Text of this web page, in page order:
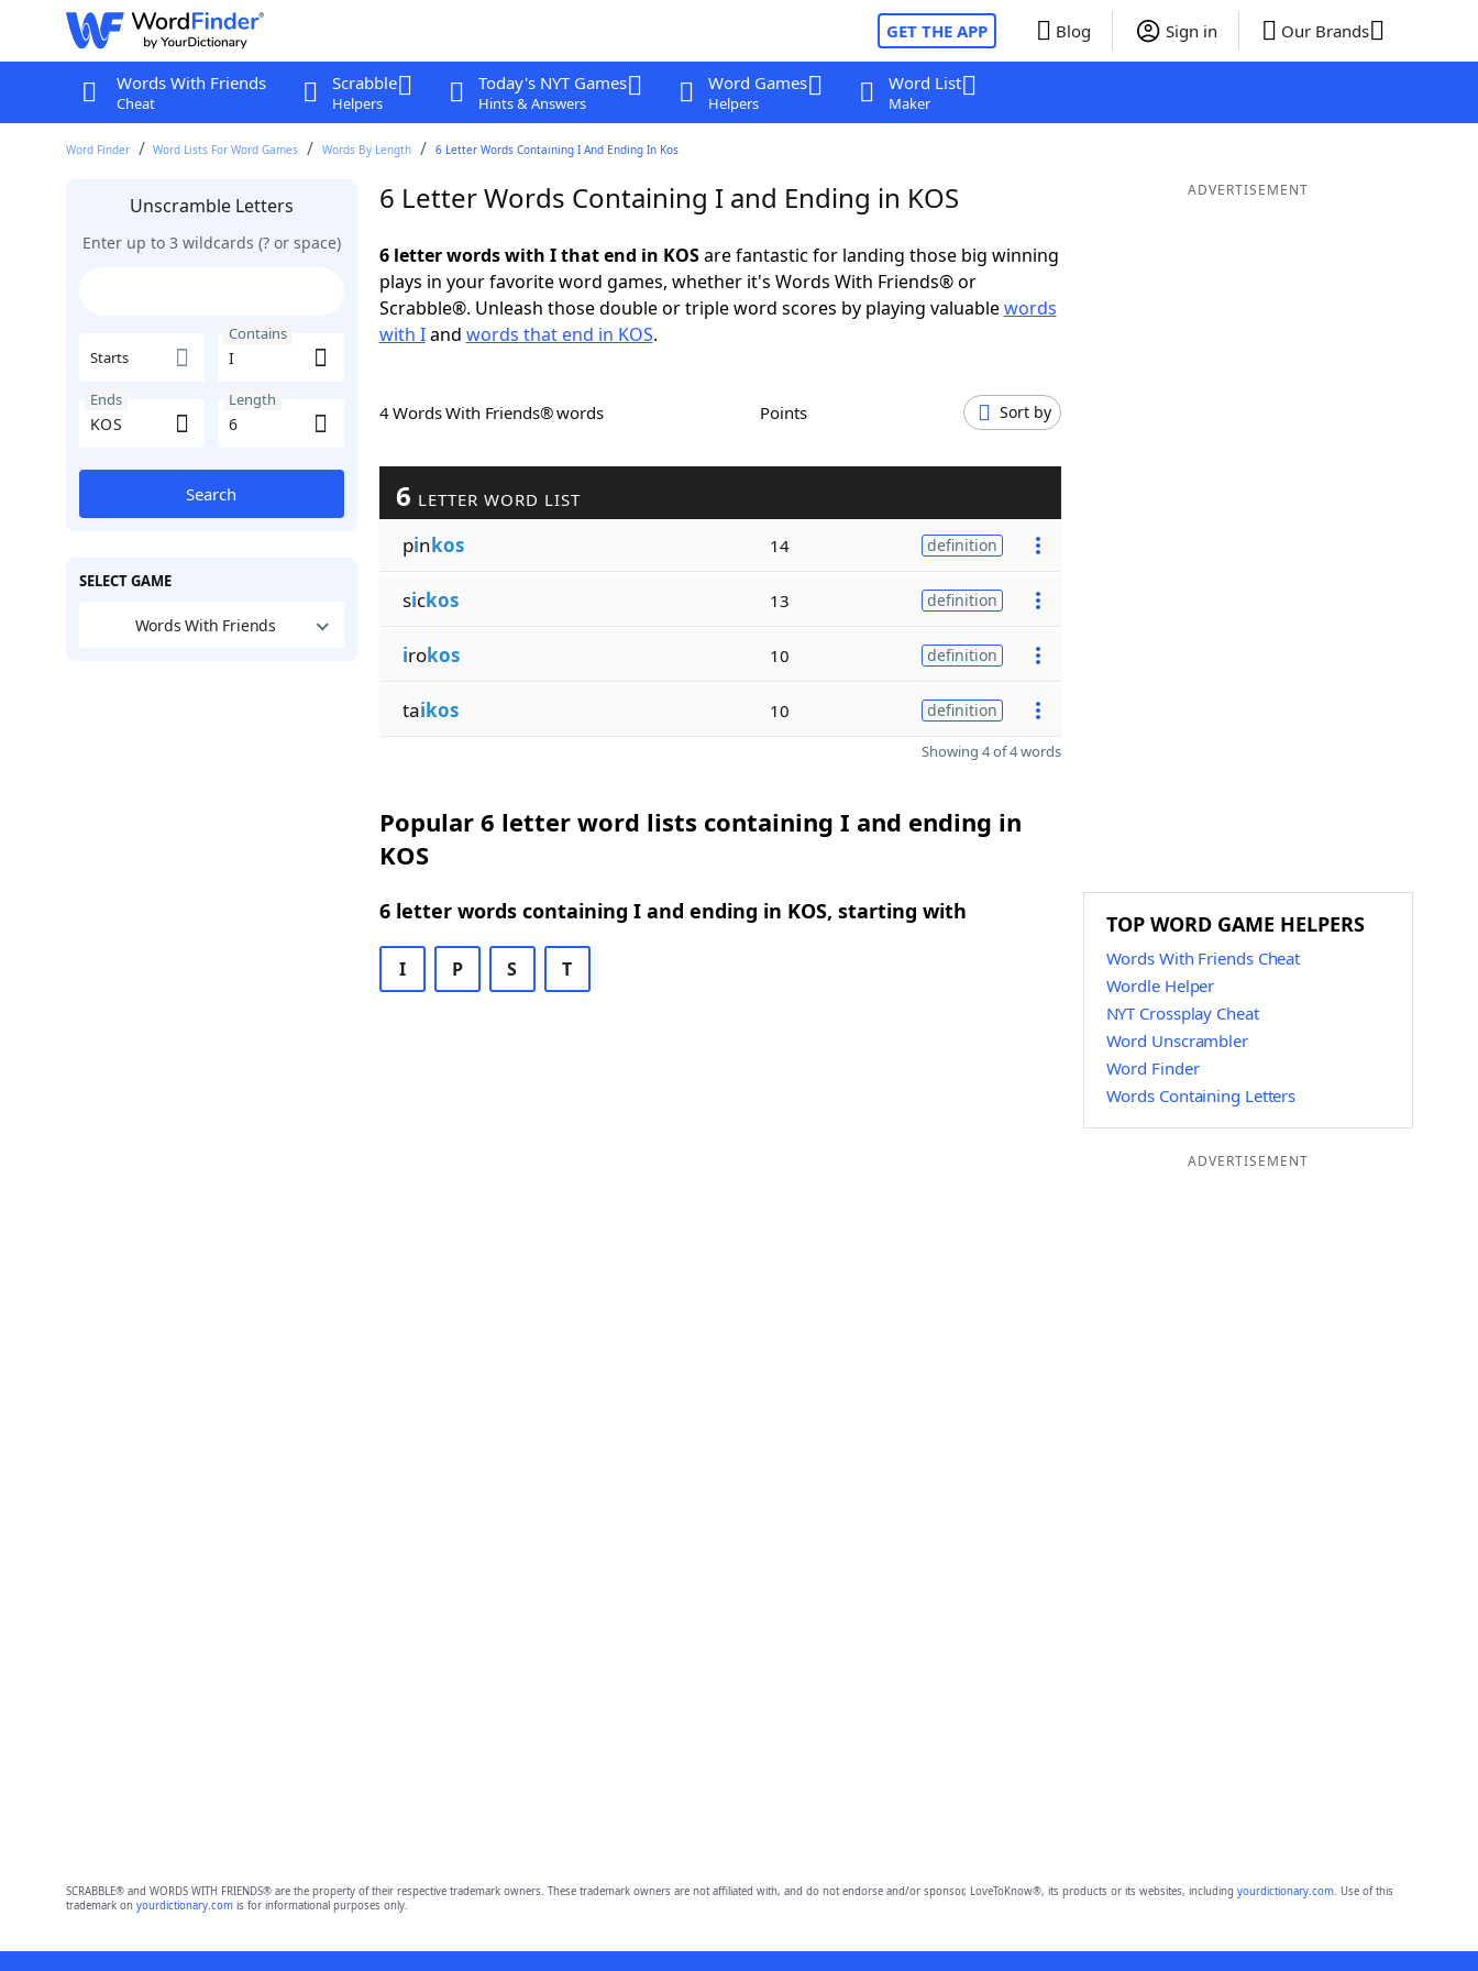
GET THE APP Blog Sign in Our Brands
Words With Friends
Cheat
Scrabble
Helpers
Today's NYT Games
Hints & Answers
Word Games
Helpers
Word List
Maker
Word Finder Word Lists For Word Games Words By Length 6 Letter Words Containing I And Ending In Kos
Unscramble Letters
Enter up to 3 wildcards (? or space)
Starts
Contains
Ends Length
Search
SELECT GAME
Words With Friends
6 Letter Words Containing I and Ending in KOS
6 letter words with I that end in KOSare fantastic for landing those big winning
plays in your favorite word games, whether it's Words With Friends® or
Scrabble®. Unleash those double or triple word scores by playing valuablewords
with Iand words that end in KOS.
4 Words With Friends® words Points Sort by
6 LETTER WORD LIST
pinkos 14 definition
sickos 13 definition
irokos 10 definition
taikos 10 definition
Showing 4 of 4 words
Popular 6 letter word lists containing I and ending in
KOS
6 letter words containing I and ending in KOS, starting with
I P S T
ADVERTISEMENT
TOP WORD GAME HELPERS
Words With Friends Cheat
Wordle Helper
NYT Crossplay Cheat
Word Unscrambler
Word Finder
Words Containing Letters
ADVERTISEMENT
SCRABBLE® and WORDS WITH FRIENDS® are the property of their respective trademark owners. These trademark owners are not affiliated with, and do not endorse and/or sponsor, LoveToKnow®, its products or its websites, including yourdictionary.com. Use of this
trademark on yourdictionary.comis for informational purposes only.